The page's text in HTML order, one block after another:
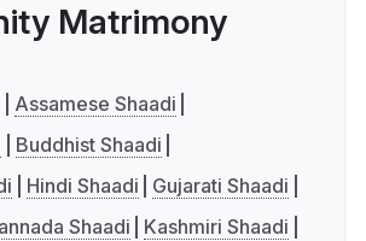
Matrimony
Assamese Shaadi
Buddhist Shaadi
Hindi Shaadi
Gujarati Shaadi
Shaadi
Kashmiri Shaadi